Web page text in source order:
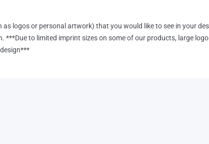
as logos or personal artwork) that you would like to see in your
***Due to limited imprint sizes on some of our products, large